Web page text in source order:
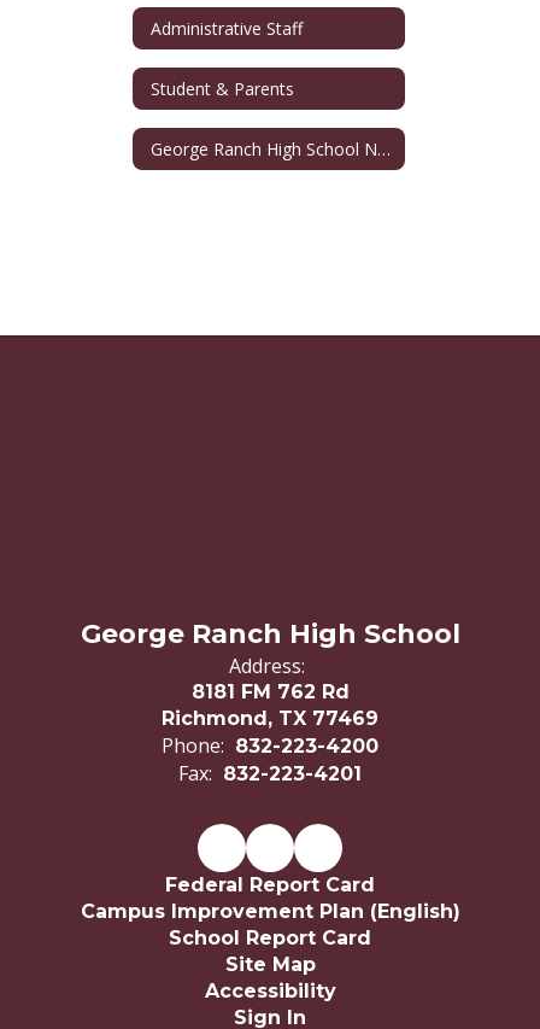
Administrative Staff
Student & Parents
George Ranch High School Namesake
George Ranch High School
Address:
8181 FM 762 Rd
Richmond, TX 77469
Phone: 832-223-4200
Fax: 832-223-4201
Federal Report Card
Campus Improvement Plan (English)
School Report Card
Site Map
Accessibility
Sign In